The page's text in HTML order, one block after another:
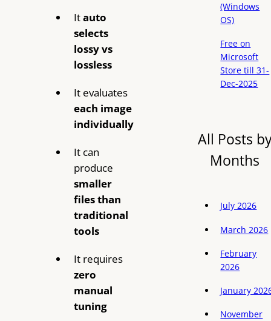
Itauto
selects
lossy vs
lossless
It evaluates
each image
individually
It can
produce
smaller
files than
traditional
tools
It requires
zero
manual
tuning
(Windows
OS)
Free on
Microsoft
Store till 31-
Dec-2025
All Posts
Months
July 2026
March 2026
February
2026
January
November